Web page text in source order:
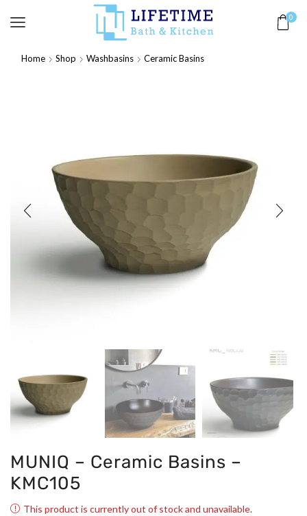
0
Home Shop Washbasins Ceramic Basins
MUNIQ – Ceramic Basins –
KMC105
This product is currently out of stock and unavailable.